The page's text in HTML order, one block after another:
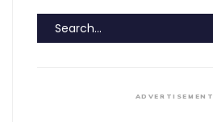
ADVERTISEMENT